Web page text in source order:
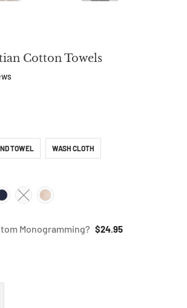
Cotton Towels
TOWEL WASH CLOTH
Monogramming? $24.95